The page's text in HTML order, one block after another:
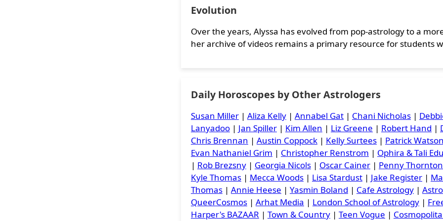
Evolution
Over the years, Alyssa has evolved from pop-astrology to a
her archive of videos remains a primary resource for students
Daily Horoscopes by Other Astrologers
Susan Miller | Aliza Kelly | Annabel Gat | Chani Nicholas |
Lanyadoo | Jan Spiller | Kim Allen | Liz Greene | Robert Hand |
Chris Brennan | Austin Coppock | Kelly Surtees | Patrick
Evan Nathaniel Grim | Christopher Renstrom | Ophira & Tali
| Rob Brezsny | Georgia Nicols | Oscar Cainer | Penny Thornton
Kyle Thomas | Mecca Woods | Lisa Stardust | Jake Register |
Thomas | Annie Heese | Yasmin Boland | Cafe Astrology |
QueerCosmos | Arhat Media | London School of Astrology |
Harper's BAZAAR | Town & Country | Teen Vogue |